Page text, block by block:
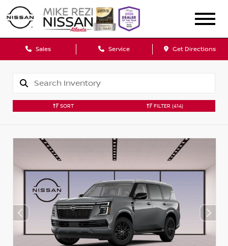
Sales Service Get Directions
SORT FILTER (414)